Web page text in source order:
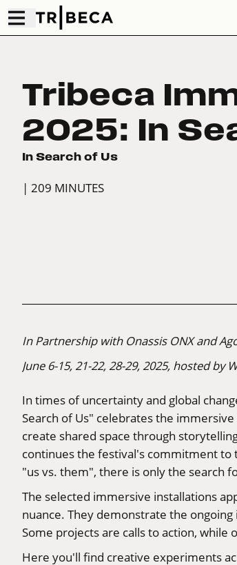
Tribeca
2025: In
In Search of Us
| 209 MINUTES
In Partnership with Onassis ONX and
June 6-15, 21-22, 28-29, 2025, hosted by
In times of uncertainty and global
Search of Us" celebrates the
create shared space through
continues the festival's commitment to
"us vs. them", there is only the search
The selected immersive installations
nuance. They demonstrate the
Some projects are calls to action,
Here you'll find creative experiments